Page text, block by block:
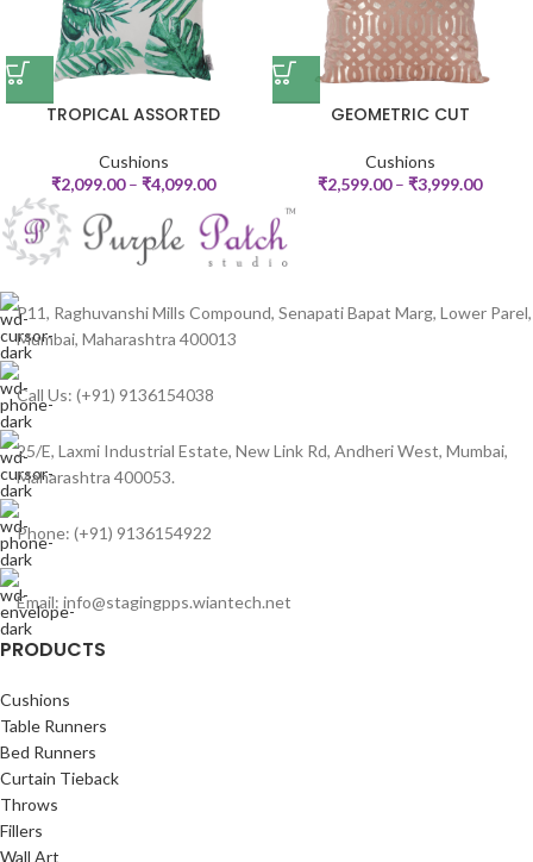
TROPICAL ASSORTED
Cushions
₹2,099.00– ₹4,099.00
GEOMETRIC CUT
Cushions
₹2,599.00– ₹3,999.00
P11, Raghuvanshi Mills Compound, Senapati Bapat Marg, Lower Parel,
Mumbai, Maharashtra 400013
Call Us: (+91) 9136154038
25/E, Laxmi Industrial Estate, New Link Rd, Andheri West, Mumbai,
Maharashtra 400053.
Phone: (+91) 9136154922
Email: info@stagingpps.wiantech.net
PRODUCTS
Cushions
Table Runners
Bed Runners
Curtain Tieback
Throws
Fillers
Wall Art